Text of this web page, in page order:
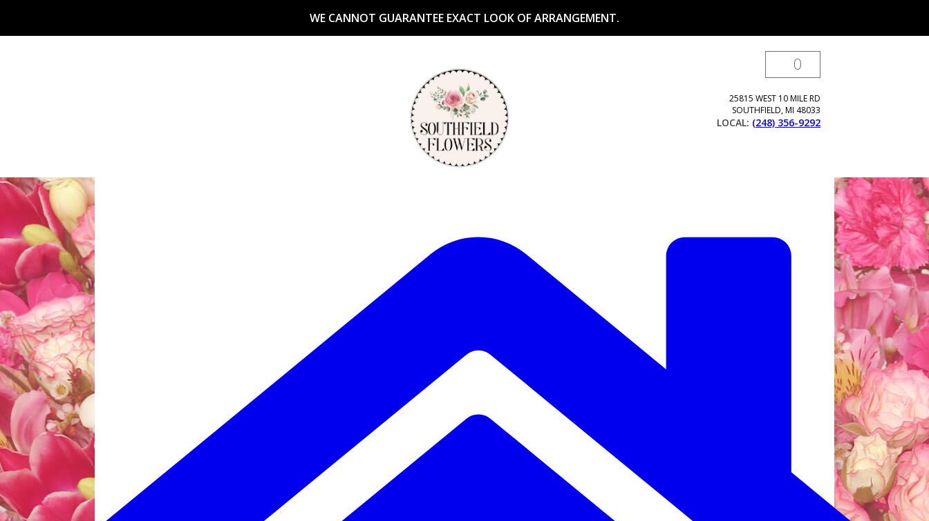
WE CANNOT GUARANTEE EXACT LOOK OF ARRANGEMENT.
0
25815 WEST 10 MILE RD
SOUTHFIELD,MI 48033
LOCAL: (248) 356-9292